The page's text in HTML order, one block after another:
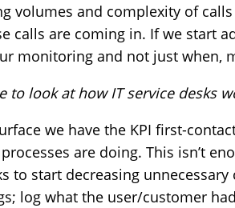
volumes and complexity of
calls are coming in. If we start
monitoring and not just when,
to look at how IT service desks
we have the KPI first-
are doing. This isn’t
to start decreasing unnecessary
log what the user/customer